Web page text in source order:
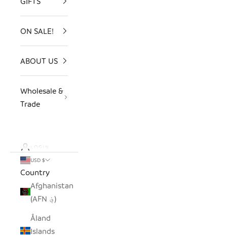
ON SALE!
ABOUT US
Wholesale &
Trade
LOGIN
USD $
Country
Afghanistan
(AFN ؋)
Åland
Islands